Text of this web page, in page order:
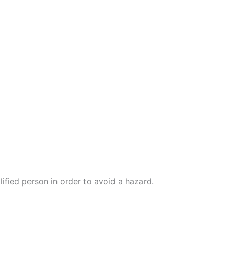
person in order to avoid a hazard.